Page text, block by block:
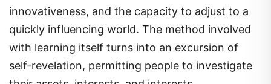
innovativeness, and the capacity to adjust to a
quickly influencing world. The method involved
with learning itself turns into an excursion of
self-revelation, permitting people to investigate